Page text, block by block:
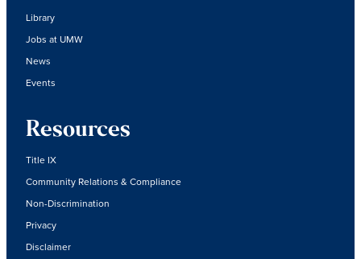
Library
Jobs at UMW
News
Events
Resources
Title IX
Community Relations & Compliance
Non-Discrimination
Privacy
Disclaimer